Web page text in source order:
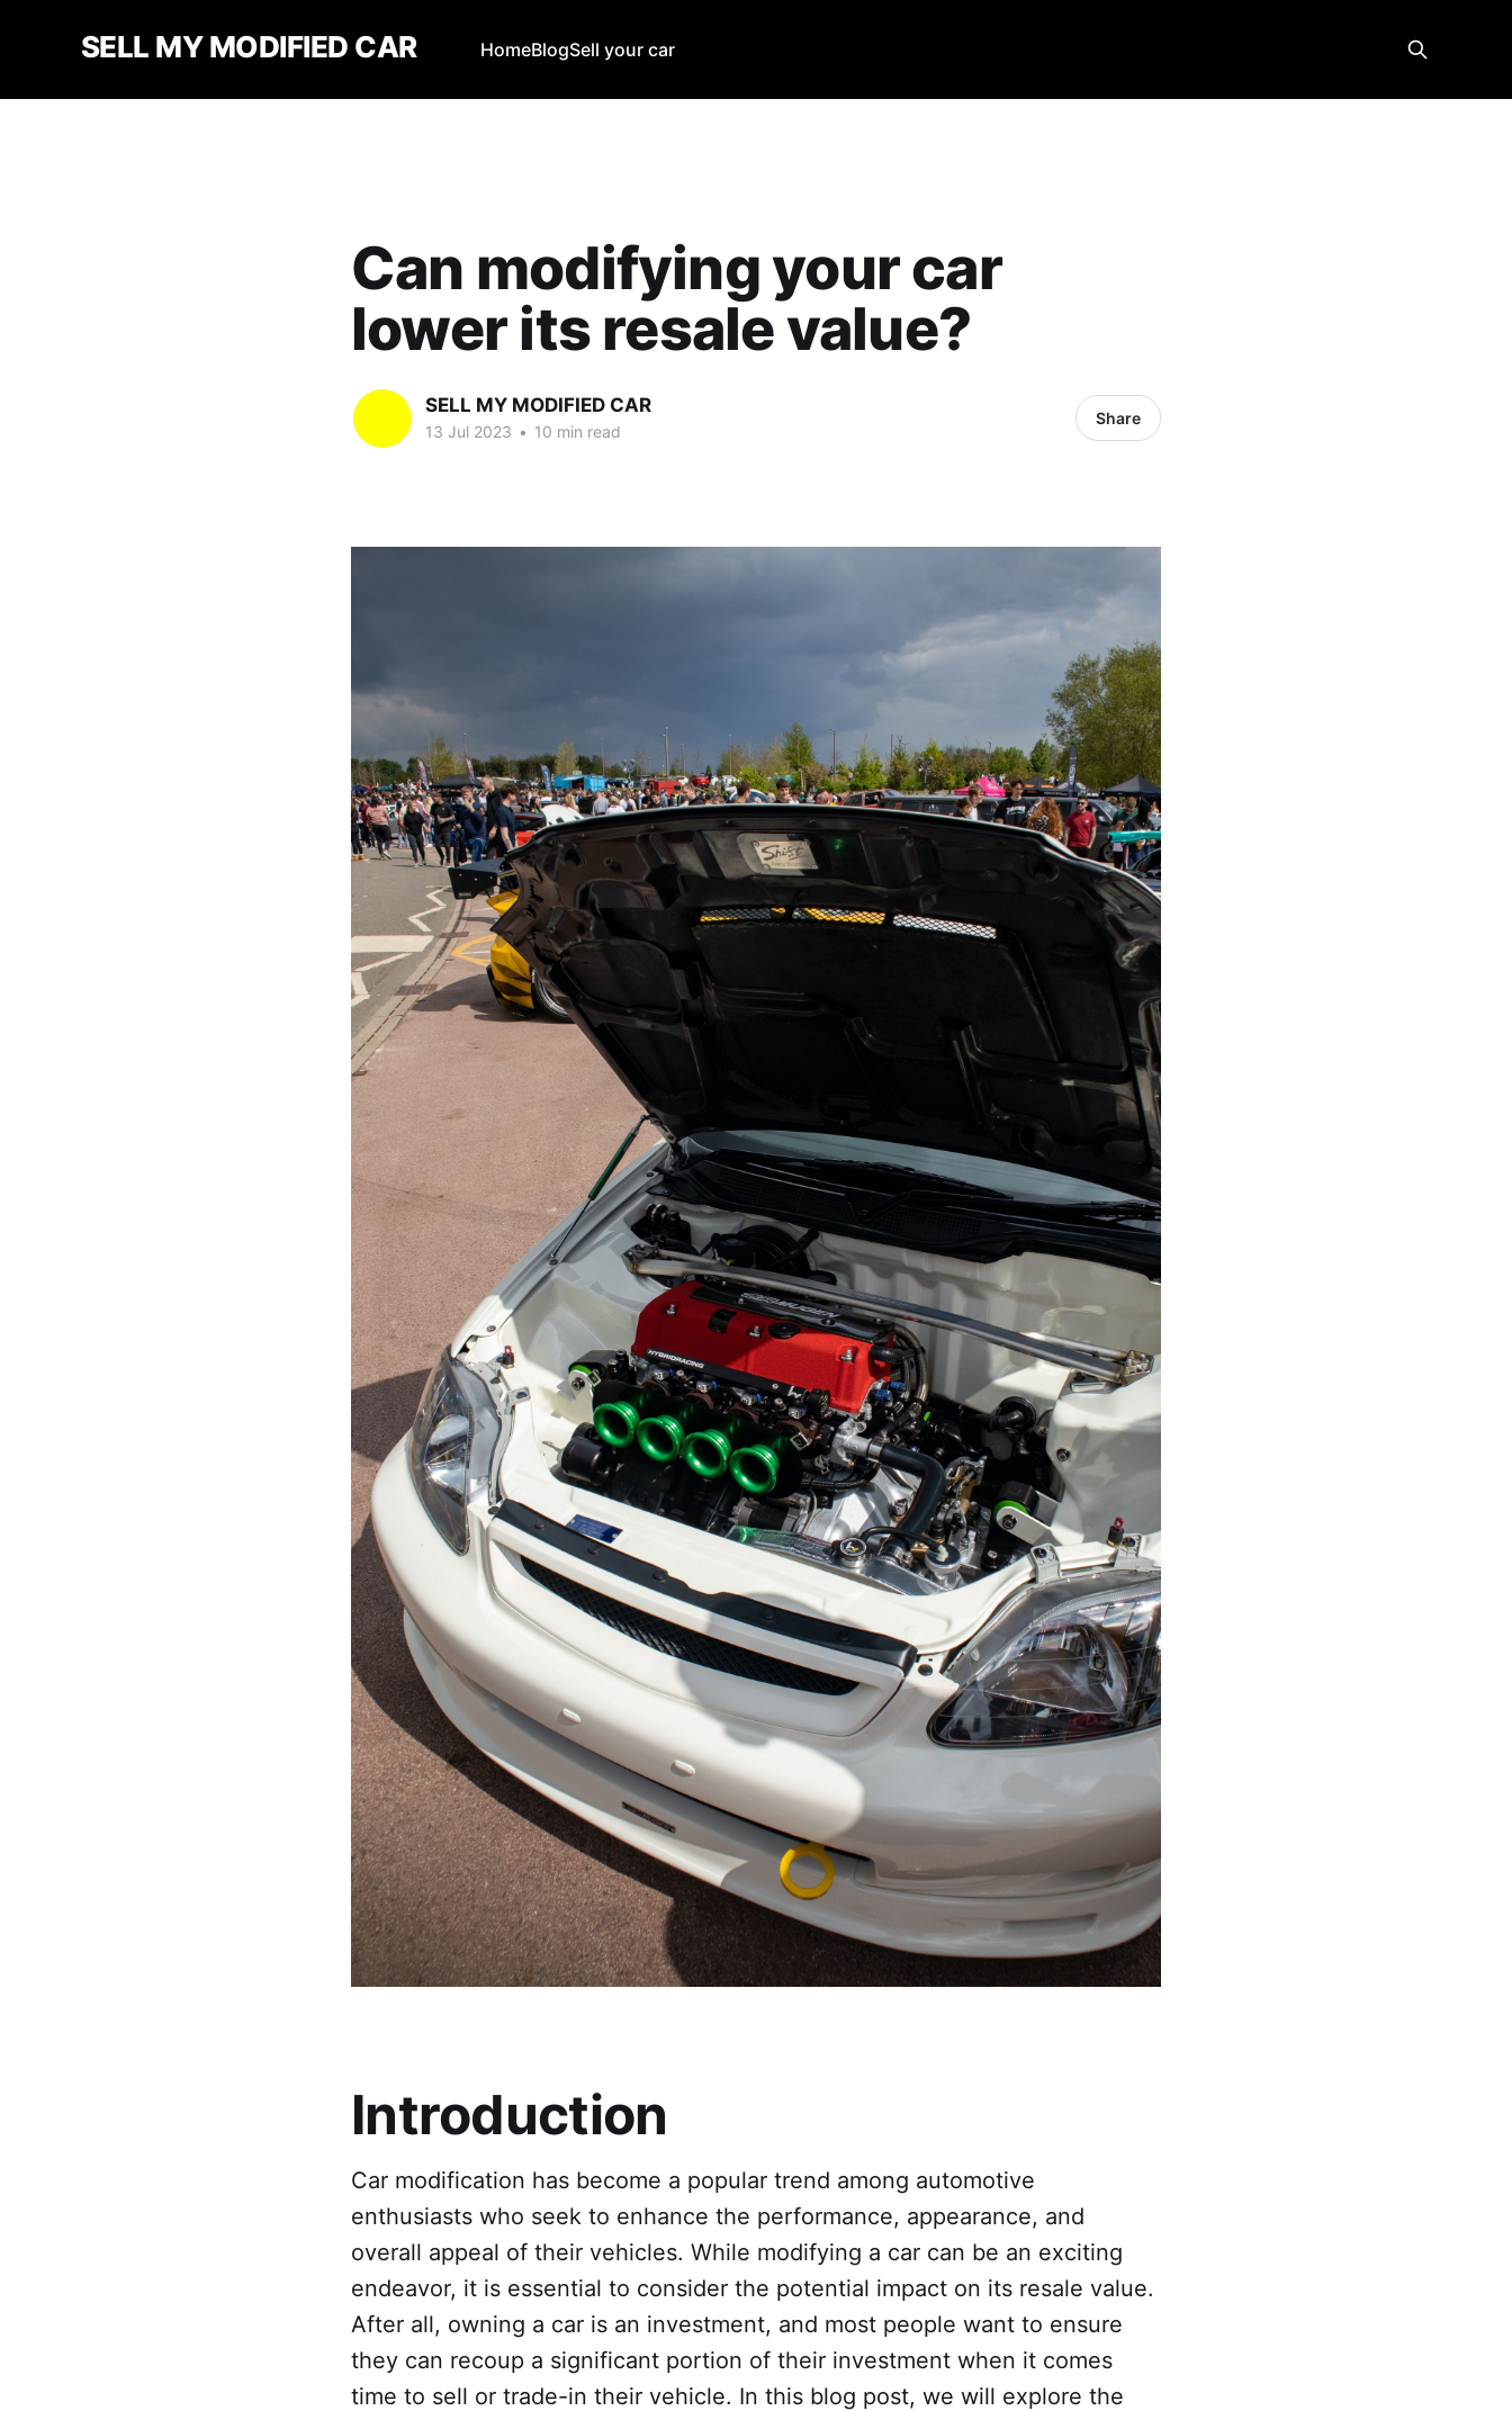
SELL MY MODIFIED CAR HomeBlogSell your car
Can modifying your car
lower its resale value?
SELL MY MODIFIED CAR
13 Jul 2023 • 10 min read
Share
Introduction
Car modification has become a popular trend among automotive
enthusiasts who seek to enhance the performance, appearance, and
overall appeal of their vehicles. While modifying a car can be an exciting
endeavor, it is essential to consider the potential impact on its resale value.
After all, owning a car is an investment, and most people want to ensure
they can recoup a significant portion of their investment when it comes
time to sell or trade-in their vehicle. In this blog post, we will explore the